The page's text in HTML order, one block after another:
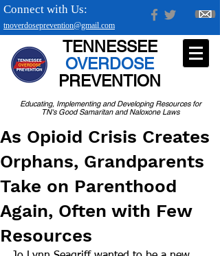
tnoverdoseprevention@gmail.com
Connect with Us:
Educating, Implementing and Developing Resources for
TN's Good Samaritan and Naloxone Laws
TENNESSEE
OVERDOSE
PREVENTION
As Opioid Crisis Creates
Orphans, Grandparents
Take on Parenthood
Again, Often with Few
Resources